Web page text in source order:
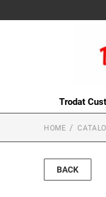
Trodat
HOME
BACK